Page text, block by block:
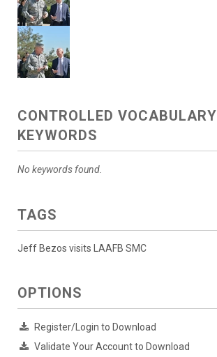
CONTROLLED VOCABULARY
KEYWORDS
No keywords found.
TAGS
Jeff Bezos visits LAAFB SMC
OPTIONS
Register/Login to Download
Validate Your Account to Download